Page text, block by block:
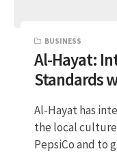
BUSINESS
Al-Hayat:
Standards
Al-Hayat has
the local
PepsiCo and to